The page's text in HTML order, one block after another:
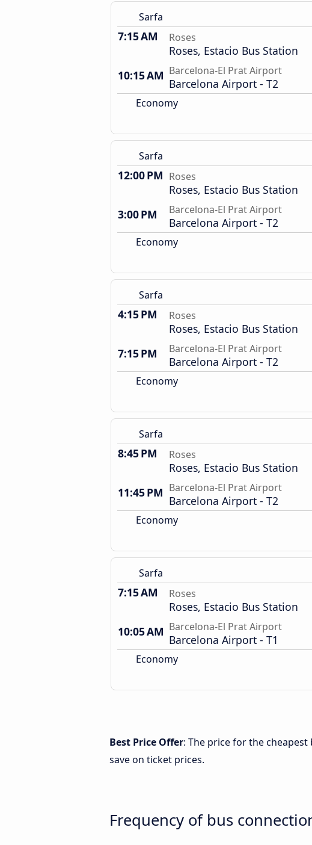
Sarfa
7:15 AM Roses
Roses, Estacio Bus Station
10:15 AM Barcelona-El Prat Airport
Barcelona Airport - T2
Economy
Sarfa
12:00 PM Roses
Roses, Estacio Bus Station
3:00 PM
Barcelona-El Prat Airport
Barcelona Airport - T2
Economy
Sarfa
4:15 PM Roses
Roses, Estacio Bus Station
7:15 PM
Barcelona-El Prat Airport
Barcelona Airport - T2
Economy
Sarfa
8:45 PM Roses
Roses, Estacio Bus Station
11:45 PM Barcelona-El Prat Airport
Barcelona Airport - T2
Economy
Sarfa
7:15 AM Roses
Roses, Estacio Bus Station
10:05 AM Barcelona-El Prat Airport
Barcelona Airport - T1
Economy
Best Price Offer: The price for the
save on ticket prices.
Frequency of bus